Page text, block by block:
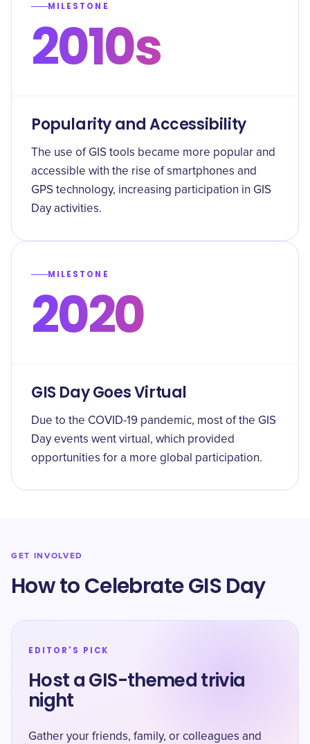
MILESTONE
2010s
Popularity and Accessibility
The use of GIS tools became more popular and
accessible with the rise of smartphones and
GPS technology, increasing participation in GIS
Day activities.
MILESTONE
2020
GIS Day Goes Virtual
Due to the COVID-19 pandemic, most of the GIS
Day events went virtual, which provided
opportunities for a more global participation.
GET INVOLVED
How to Celebrate GIS Day
EDITOR'S PICK
Host a GIS-themed trivia
night
Gather your friends, family, or colleagues and